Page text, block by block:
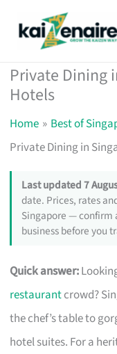
Private Dining
Hotels
Home
Best of
Private Dining in
Last updated 7
date. Prices, rates
Singapore —
business before you
Quick answer:
restaurantcrowd?
the chef’s table to
hotel suites. For a